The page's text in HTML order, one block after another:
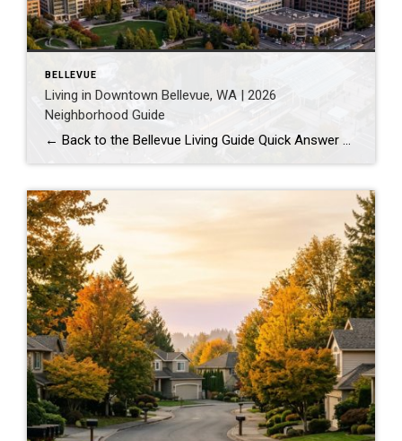
BELLEVUE
Living in Downtown Bellevue, WA | 2026
Neighborhood Guide
← Back to the Bellevue Living Guide Quick Answer Downtown Bellevue is a walkable, high-rise urban core built around Bellevue Downtown Park and the 2 Line light rail station. Homes are mostly condos and high-rises, with a median sales price around $1,830,000 as of July 2026. It suits buyers who want city energy, a rail […]